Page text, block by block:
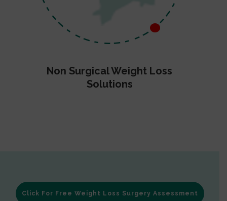
Non Surgical Weight Loss
Solutions
Click For Free Weight Loss Surgery Assessment